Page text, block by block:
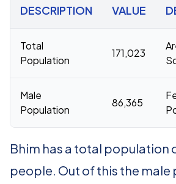
DESCRIPTION VALUE
Total
Population
171,023
Male
Population
86,365
Bhim has a total population
people. Out of this the